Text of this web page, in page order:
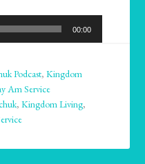
00:00
Podcast,Kingdom
Am Service
,Kingdom Living,